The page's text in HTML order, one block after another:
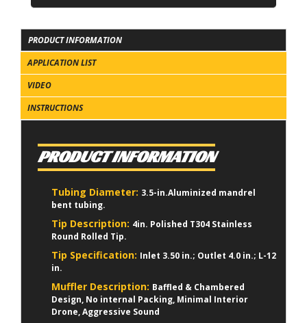
PRODUCT INFORMATION
APPLICATION LIST
VIDEO
INSTRUCTIONS
PRODUCT INFORMATION
Tubing Diameter: 3.5-in.Aluminized mandrel
bent tubing.
Tip Description: 4in. Polished T304 Stainless
Round Rolled Tip.
Tip Specification: Inlet 3.50 in.; Outlet 4.0 in.; L-12
in.
Muffler Description: Baffled & Chambered
Design, No internal Packing, Minimal Interior
Drone, Aggressive Sound